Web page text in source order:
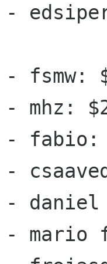
-
- fsmw:
- mhz:
- fabio:
-
- daniel
- mario